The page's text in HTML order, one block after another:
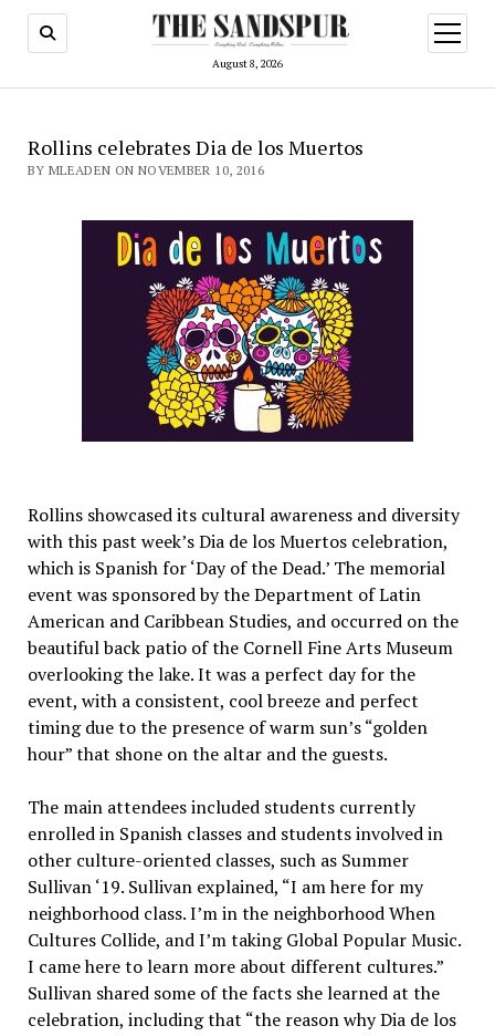
August 8, 2026
open
menu
Rollins celebrates Dia de los Muertos
BY MLEADEN ON NOVEMBER 10, 2016
Rollins showcased its cultural awareness and diversity
with this past week’s Dia de los Muertos celebration,
which is Spanish for ‘Day of the Dead.’ The memorial
event was sponsored by the Department of Latin
American and Caribbean Studies, and occurred on the
beautiful back patio of the Cornell Fine Arts Museum
overlooking the lake. It was a perfect day for the
event, with a consistent, cool breeze and perfect
timing due to the presence of warm sun’s “golden
hour” that shone on the altar and the guests.
The main attendees included students currently
enrolled in Spanish classes and students involved in
other culture-oriented classes, such as Summer
Sullivan ‘19. Sullivan explained, “I am here for my
neighborhood class. I’m in the neighborhood When
Cultures Collide, and I’m taking Global Popular Music.
I came here to learn more about different cultures.”
Sullivan shared some of the facts she learned at the
celebration, including that “the reason why Dia de los